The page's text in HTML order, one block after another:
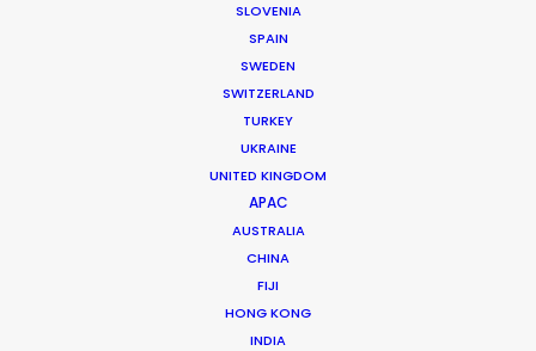
SLOVENIA
SPAIN
SWEDEN
SWITZERLAND
TURKEY
UKRAINE
UNITED KINGDOM
APAC
AUSTRALIA
CHINA
FIJI
HONG KONG
INDIA